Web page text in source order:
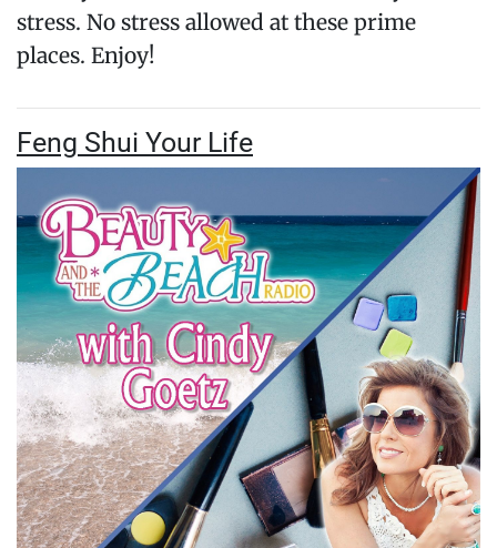
stress. No stress allowed at these prime
places. Enjoy!
Feng Shui Your Life